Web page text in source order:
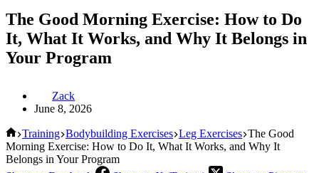
The Good Morning Exercise: How to Do
It, What It Works, and Why It Belongs in
Your Program
Zack
June 8, 2026
Home
Training Bodybuilding Exercises Leg Exercises The Good
Morning Exercise: How to Do It, What It Works, and Why It
Belongs in Your Program